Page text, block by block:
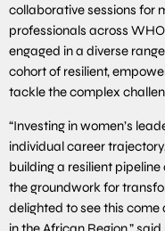
collaborative sessions for
professionals across
engaged in a diverse
cohort of resilient,
tackle the complex
“Investing in women’s
individual career
building a resilient
the groundwork for
delighted to see this